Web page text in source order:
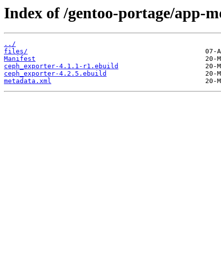
Index of /gentoo-portage/app-
../
files/
Manifest
ceph_exporter-4.1.1-r1.ebuild
ceph_exporter-4.2.5.ebuild
metadata.xml